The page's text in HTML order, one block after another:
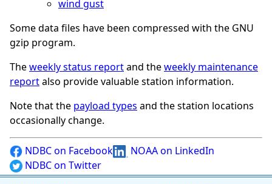
wind gust
Some data files have been compressed with the GNU
gzip program.
Theweekly status reportand theweekly maintenance
reportalso provide valuable station information.
Note that the payload types and the station locations
occasionally change.
NDBC on Facebook
NOAA on LinkedIn
NDBC on Twitter